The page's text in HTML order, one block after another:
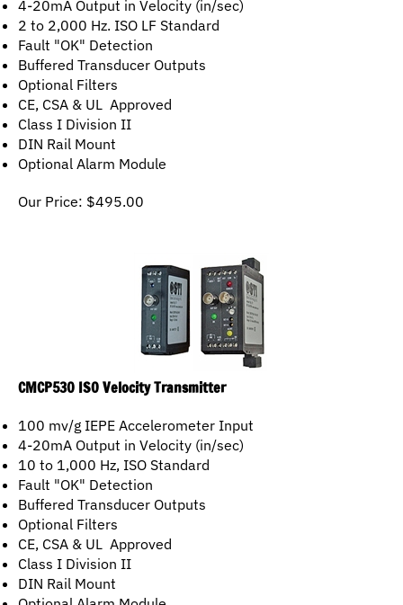
2 to 2,000 Hz. ISO LF Standard
Fault "OK" Detection
Buffered Transducer Outputs
Optional Filters
CE, CSA & UL Approved
Class I Division II
DIN Rail Mount
Optional Alarm Module
Our Price: $ 495.00
CMCP530 ISO Velocity Transmitter
100 mv/g IEPE Accelerometer Input
4-20mA Output in Velocity (in/sec)
10 to 1,000 Hz, ISO Standard
Fault "OK" Detection
Buffered Transducer Outputs
Optional Filters
CE, CSA & UL Approved
Class I Division II
DIN Rail Mount
Optional Alarm Module